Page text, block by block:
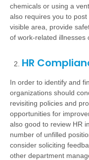
chemicals or using a
also requires you to
visible area, provide
of work-related illnesses
HR
In order to identify and
organizations should
revisiting policies and
opportunities for
also good to review HR
number of unfilled
consider soliciting
other department